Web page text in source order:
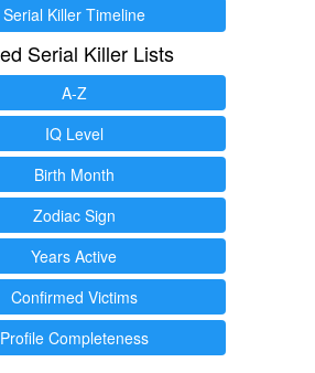
Serial Killer Timeline
Serial Killer Lists
A-Z
IQ Level
Birth Month
Zodiac Sign
Years Active
Confirmed Victims
Profile Completeness